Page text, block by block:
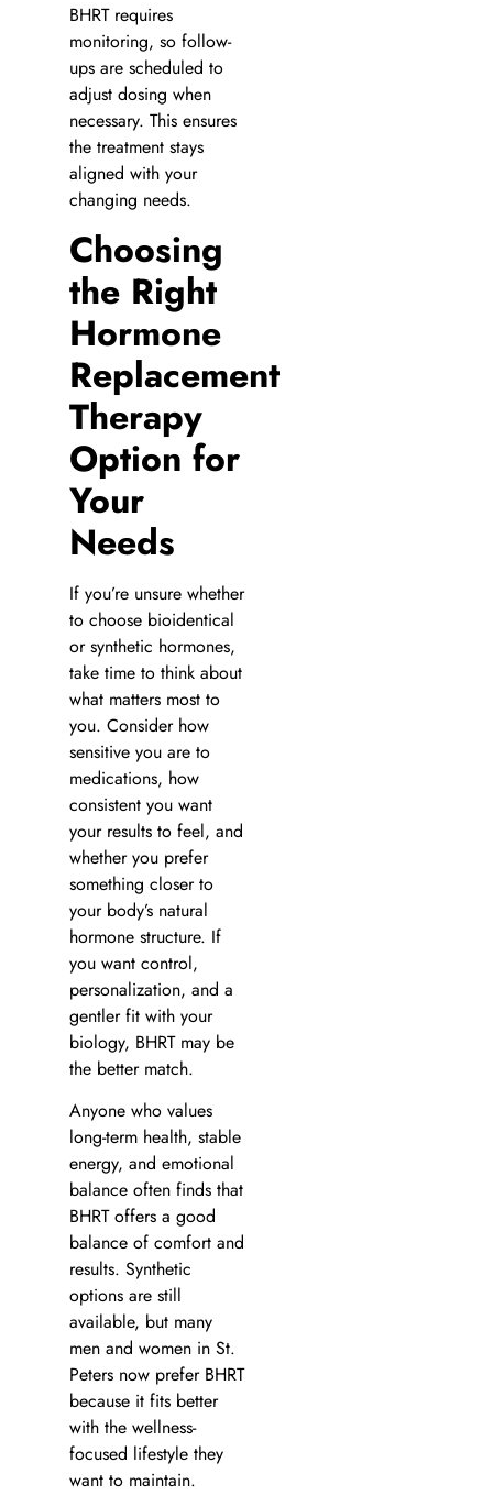
BHRT requires
monitoring, so follow-
ups are scheduled to
adjust dosing when
necessary. This ensures
the treatment stays
aligned with your
changing needs.
Choosing
the Right
Hormone
Replacement
Therapy
Option for
Your
Needs
If you’re unsure whether
to choose bioidentical
or synthetic hormones,
take time to think about
what matters most to
you. Consider how
sensitive you are to
medications, how
consistent you want
your results to feel, and
whether you prefer
something closer to
your body’s natural
hormone structure. If
you want control,
personalization, and a
gentler fit with your
biology, BHRT may be
the better match.
Anyone who values
long-term health, stable
energy, and emotional
balance often finds that
BHRT offers a good
balance of comfort and
results. Synthetic
options are still
available, but many
men and women in St.
Peters now prefer BHRT
because it fits better
with the wellness-
focused lifestyle they
want to maintain.